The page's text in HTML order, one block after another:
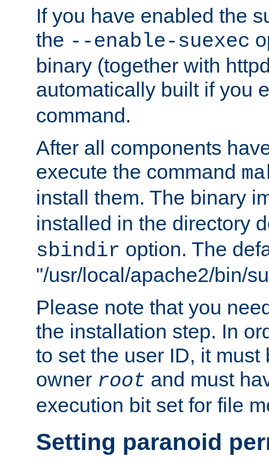
If you have enabled the
the --enable-suexec
binary (together with
automatically built if you
command.
After all components
execute the command
install them. The binary
installed in the directory
sbindir option. The
"/usr/local/apache2/bin/
Please note that you
the installation step. In
to set the user ID, it must
owner root and must
execution bit set for file
Setting paranoid